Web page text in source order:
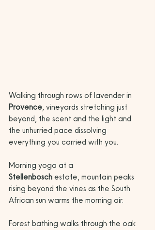
Walking through rows of lavender in
Provence, vineyards stretching just
beyond, the scent and the light and
the unhurried pace dissolving
everything you carried with you.
Morning yoga at a
Stellenbosch estate, mountain peaks
rising beyond the vines as the South
African sun warms the morning air.
Forest bathing walks through the oak